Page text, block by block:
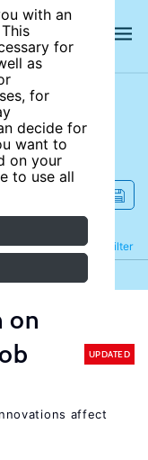
with an
for
as
for
decide for
want to
on your
to use all
Filter
Refine
on
UPDATED
affect